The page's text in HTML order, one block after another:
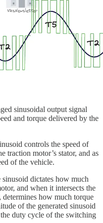
sinusoidal output signal
and torque delivered by the
controls the speed of
traction motor’s stator, and as
of the vehicle.
dictates how much
and when it intersects the
determines how much torque
of the generated sinusoid
duty cycle of the switching